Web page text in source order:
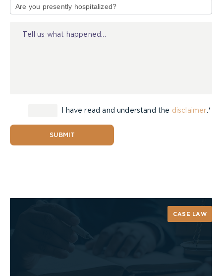
prepared in case it does.
of
I have read and understand the disclaimer .*
SUBMIT
CASE LAW